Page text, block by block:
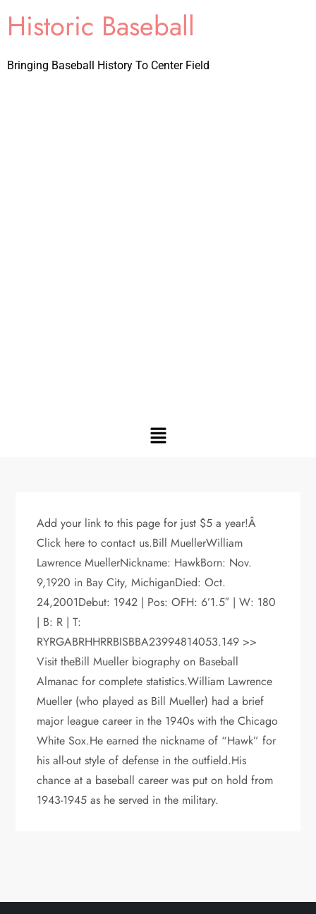
Historic Baseball
Bringing Baseball History To Center Field
Add your link to this page for just $5 a year!Â
Click here to contact us.Bill MuellerWilliam
Lawrence MuellerNickname: HawkBorn: Nov.
9,1920 in Bay City, MichiganDied: Oct.
24,2001Debut: 1942 | Pos: OFH: 6’1.5″ | W: 180
| B: R | T:
RYRGABRHHRRBISBBA23994814053.149 >>
Visit theBill Mueller biography on Baseball
Almanac for complete statistics.William Lawrence
Mueller (who played as Bill Mueller) had a brief
major league career in the 1940s with the Chicago
White Sox.He earned the nickname of “Hawk” for
his all-out style of defense in the outfield.His
chance at a baseball career was put on hold from
1943-1945 as he served in the military.